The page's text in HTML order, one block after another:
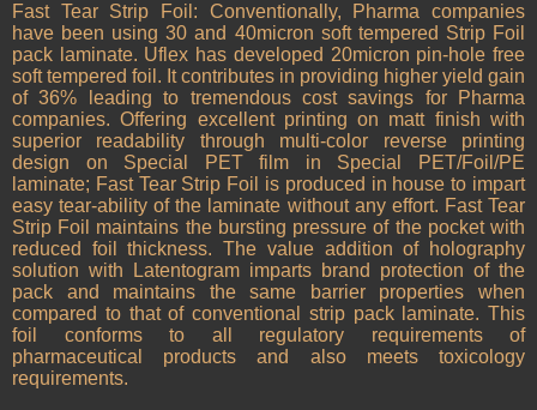
Fast Tear Strip Foil: Conventionally, Pharma companies
have been using 30 and 40micron soft tempered Strip Foil
pack laminate. Uflex has developed 20micron pin-hole free
soft tempered foil. It contributes in providing higher yield gain
of 36% leading to tremendous cost savings for Pharma
companies. Offering excellent printing on matt finish with
superior readability through multi-color reverse printing
design on Special PET film in Special PET/Foil/PE
laminate; Fast Tear Strip Foil is produced in house to impart
easy tear-ability of the laminate without any effort. Fast Tear
Strip Foil maintains the bursting pressure of the pocket with
reduced foil thickness. The value addition of holography
solution with Latentogram imparts brand protection of the
pack and maintains the same barrier properties when
compared to that of conventional strip pack laminate. This
foil conforms to all regulatory requirements of
pharmaceutical products and also meets toxicology
requirements.